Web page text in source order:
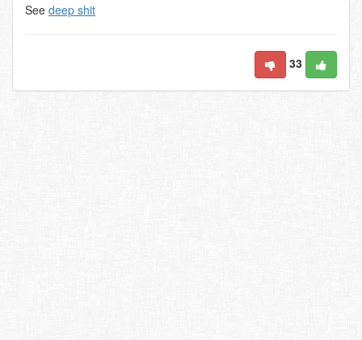
See deep shit
33